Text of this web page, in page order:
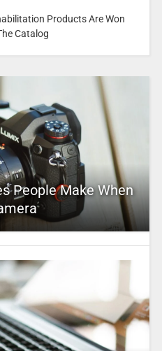
Products Are Won
Catalog
People Make When